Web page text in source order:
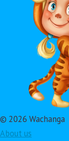
© 2026 Wachanga
About us